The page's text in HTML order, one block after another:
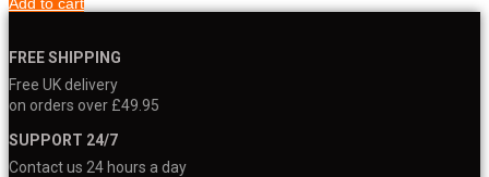
FREE SHIPPING
Free UK delivery
on orders over £49.95
SUPPORT 24/7
Contact us 24 hours a day